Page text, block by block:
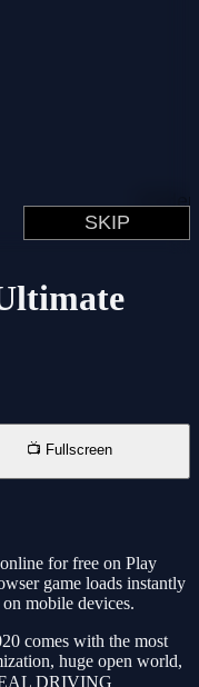
📺 Fullscreen
for free on Play
game loads instantly
mobile devices.
comes with the most
huge open world,
DRIVING